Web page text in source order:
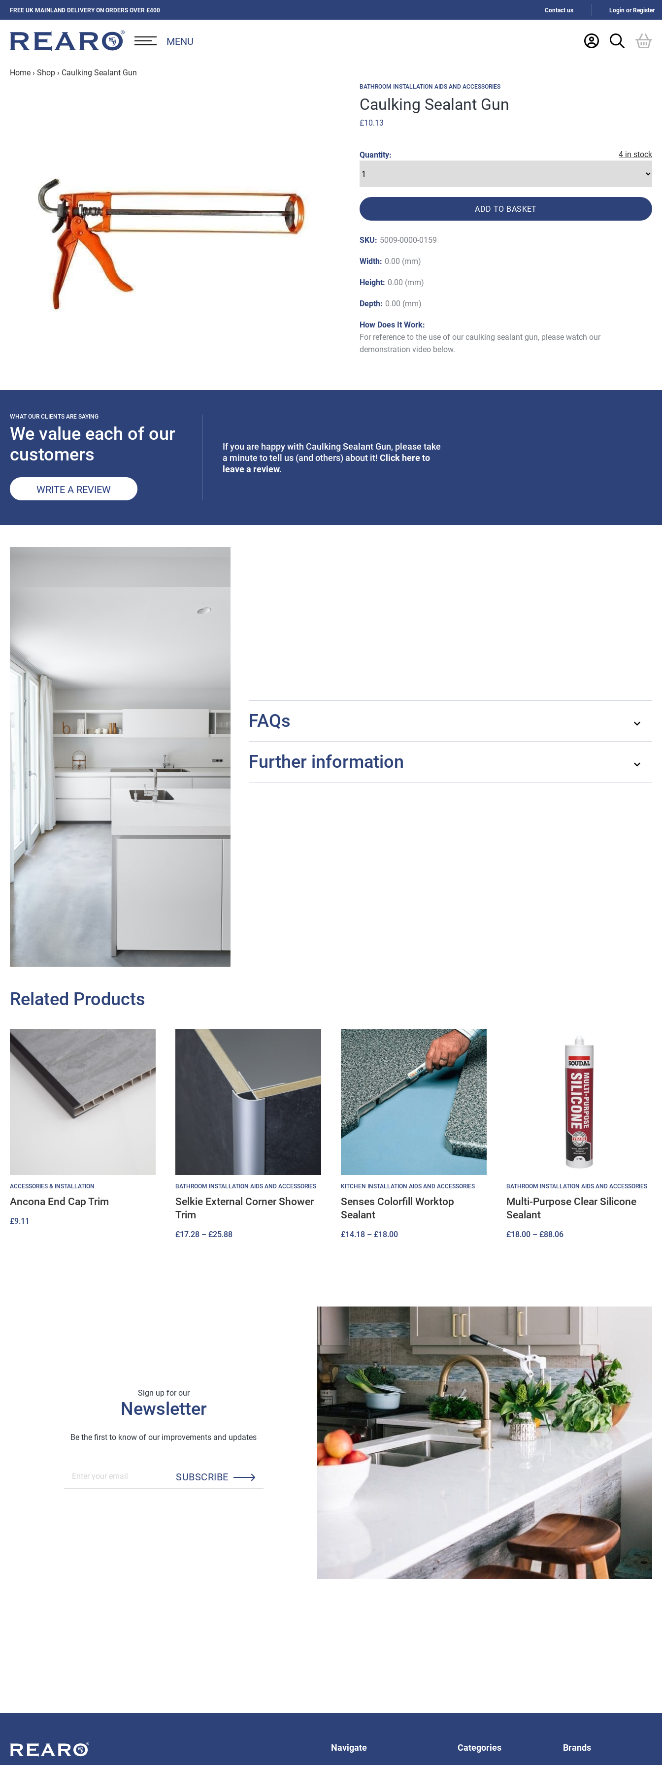
FREE UK MAINLAND DELIVERY ON ORDERS OVER £400 Contact us Login or Register
MENU
Home › Shop › Caulking Sealant Gun
BATHROOM INSTALLATION AIDS AND ACCESSORIES
Caulking Sealant Gun
£10.13
4 in stock
Quantity:
ADD TO BASKET
SKU: 5009-0000-0159
Width: 0.00 (mm)
Height: 0.00 (mm)
Depth: 0.00 (mm)
How Does It Work:
For reference to the use of our caulking sealant gun, please watch our
demonstration video below.
WHAT OUR CLIENTS ARE SAYING
We value each of our
customers
WRITE A REVIEW
If you are happy with Caulking Sealant Gun, please take
a minute to tell us (and others) about it!Click here to
leave a review.
FAQs
Further information
Related Products
ACCESSORIES & INSTALLATION
Ancona End Cap Trim
£9.11
BATHROOM INSTALLATION AIDS AND ACCESSORIES
Selkie External Corner Shower
Trim
£17.28 – £25.88Price
KITCHEN INSTALLATION AIDS AND ACCESSORIES
Senses Colorfill Worktop
Sealant
£14.18 – £18.00Price
BATHROOM INSTALLATION AIDS AND ACCESSORIES
Multi-Purpose Clear Silicone
Sealant
£18.00 – £88.06Price
Sign up for our
Newsletter
Be the first to know of our improvements and updates
SUBSCRIBE
Navigate Categories Brands